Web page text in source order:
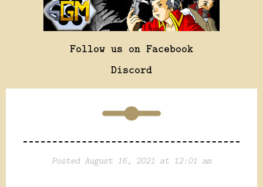
Follow us on Facebook
Discord
Posted August 16, 2021 at 12:01 am